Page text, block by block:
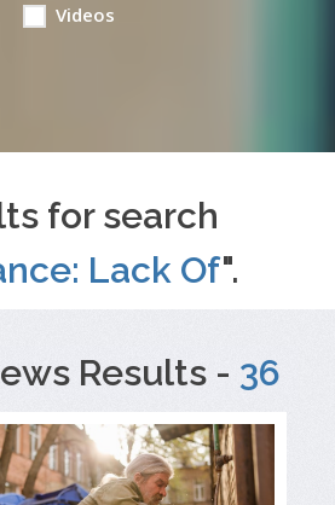
Videos
for search
Lack Of".
Results - 36